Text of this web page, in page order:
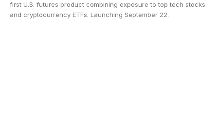
first U.S. futures product combining exposure to top tech stocks
and cryptocurrency ETFs. Launching September 22.